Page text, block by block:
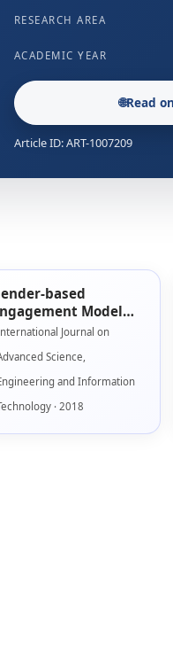
RESEARCH AREA
ACADEMIC YEAR
🌐Read
Article ID: ART-1007209
based
Model
Serious Games
Journal on
Science,
and Information
· 2018